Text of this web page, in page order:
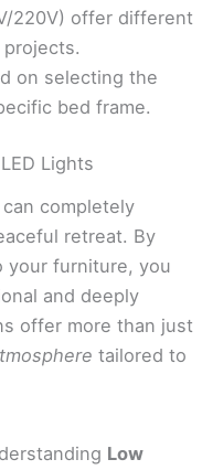
220V) offer different
on selecting the
bed frame.
Lights
completely
retreat. By
your furniture, you
and deeply
offer more than just
tailored to
Low